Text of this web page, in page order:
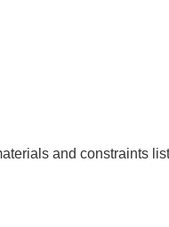
and constraints